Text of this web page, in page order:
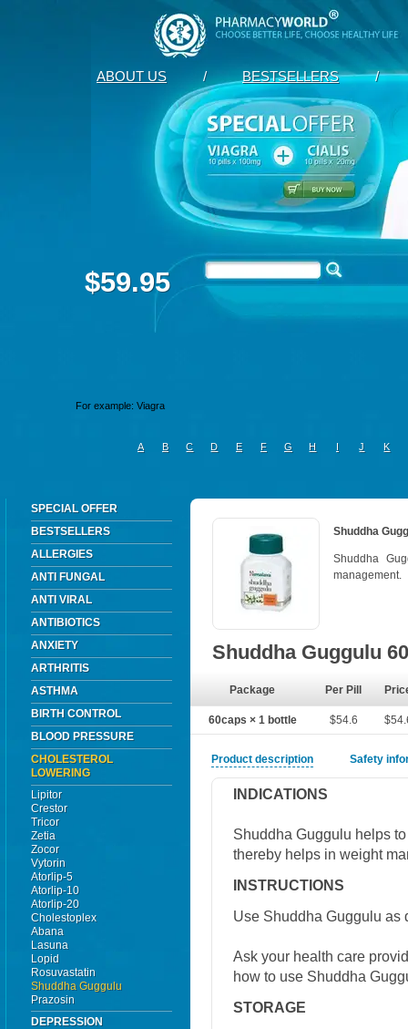
ABOUT US / BESTSELLERS /
$59.95
A B C D E F G H I J K
SPECIAL OFFER
BESTSELLERS
ALLERGIES
ANTI FUNGAL
ANTI VIRAL
ANTIBIOTICS
ANXIETY
ARTHRITIS
ASTHMA
BIRTH CONTROL
BLOOD PRESSURE
CHOLESTEROL
LOWERING
Lipitor
Crestor
Tricor
Zetia
Zocor
Vytorin
Atorlip-5
Atorlip-10
Atorlip-20
Cholestoplex
Abana
Lasuna
Lopid
Rosuvastatin
Shuddha Guggulu
Prazosin
DEPRESSION
Shuddha
Shuddha
management.
Shuddha Guggulu
Package Per Pill
60caps × 1 bottle $54.6
Product description Safety
INDICATIONS
Shuddha Guggulu helps
thereby helps in weight
INSTRUCTIONS
Use Shuddha Guggulu as
Ask your health care
how to use Shuddha
STORAGE